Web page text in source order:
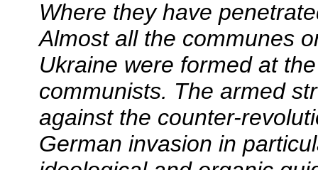
Where they have
Almost all the communes
Ukraine were formed at
communists. The armed
against the counter-
German invasion in